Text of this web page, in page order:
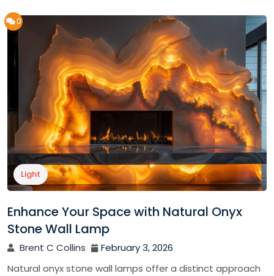
0
Light
Enhance Your Space with Natural Onyx
Stone Wall Lamp
Brent C Collins
February 3, 2026
Natural onyx stone wall lamps offer a distinct approach